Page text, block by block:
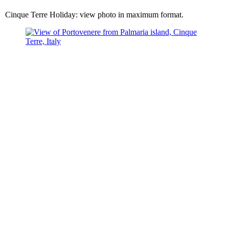
Cinque Terre Holiday: view photo in maximum format.